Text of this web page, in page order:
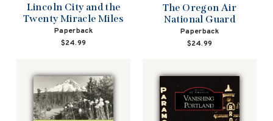
Lincoln City and the
Twenty Miracle Miles
Paperback
$24.99
The Oregon Air
National Guard
Paperback
$24.99